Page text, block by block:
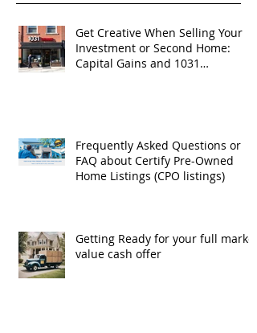
Get Creative When Selling Your
Investment or Second Home:
Capital Gains and 1031
Frequently Asked Questions or
FAQ about Certify Pre-Owned
Home Listings (CPO listings)
Getting Ready for your full market
value cash offer